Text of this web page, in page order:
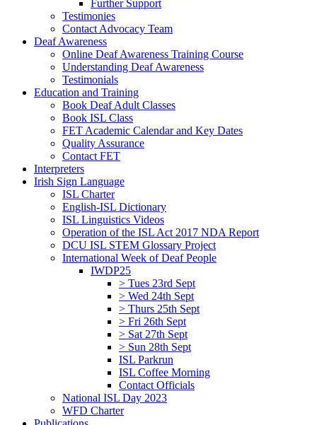
Further Support
Testimonies
Contact Advocacy Team
Deaf Awareness
Online Deaf Awareness Training Course
Understanding Deaf Awareness
Testimonials
Education and Training
Book Deaf Adult Classes
Book ISL Class
FET Academic Calendar and Key Dates
Quality Assurance
Contact FET
Interpreters
Irish Sign Language
ISL Charter
English-ISL Dictionary
ISL Linguistics Videos
Operation of the ISL Act 2017 NDA Report
DCU ISL STEM Glossary Project
International Week of Deaf People
IWDP25
> Tues 23rd Sept
> Wed 24th Sept
> Thurs 25th Sept
> Fri 26th Sept
> Sat 27th Sept
> Sun 28th Sept
ISL Parkrun
ISL Coffee Morning
Contact Officials
National ISL Day 2023
WFD Charter